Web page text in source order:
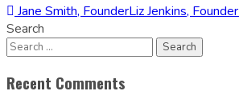
Post
navigation
Jane Smith, FounderLiz Jenkins, Founder
Search
Recent Comments